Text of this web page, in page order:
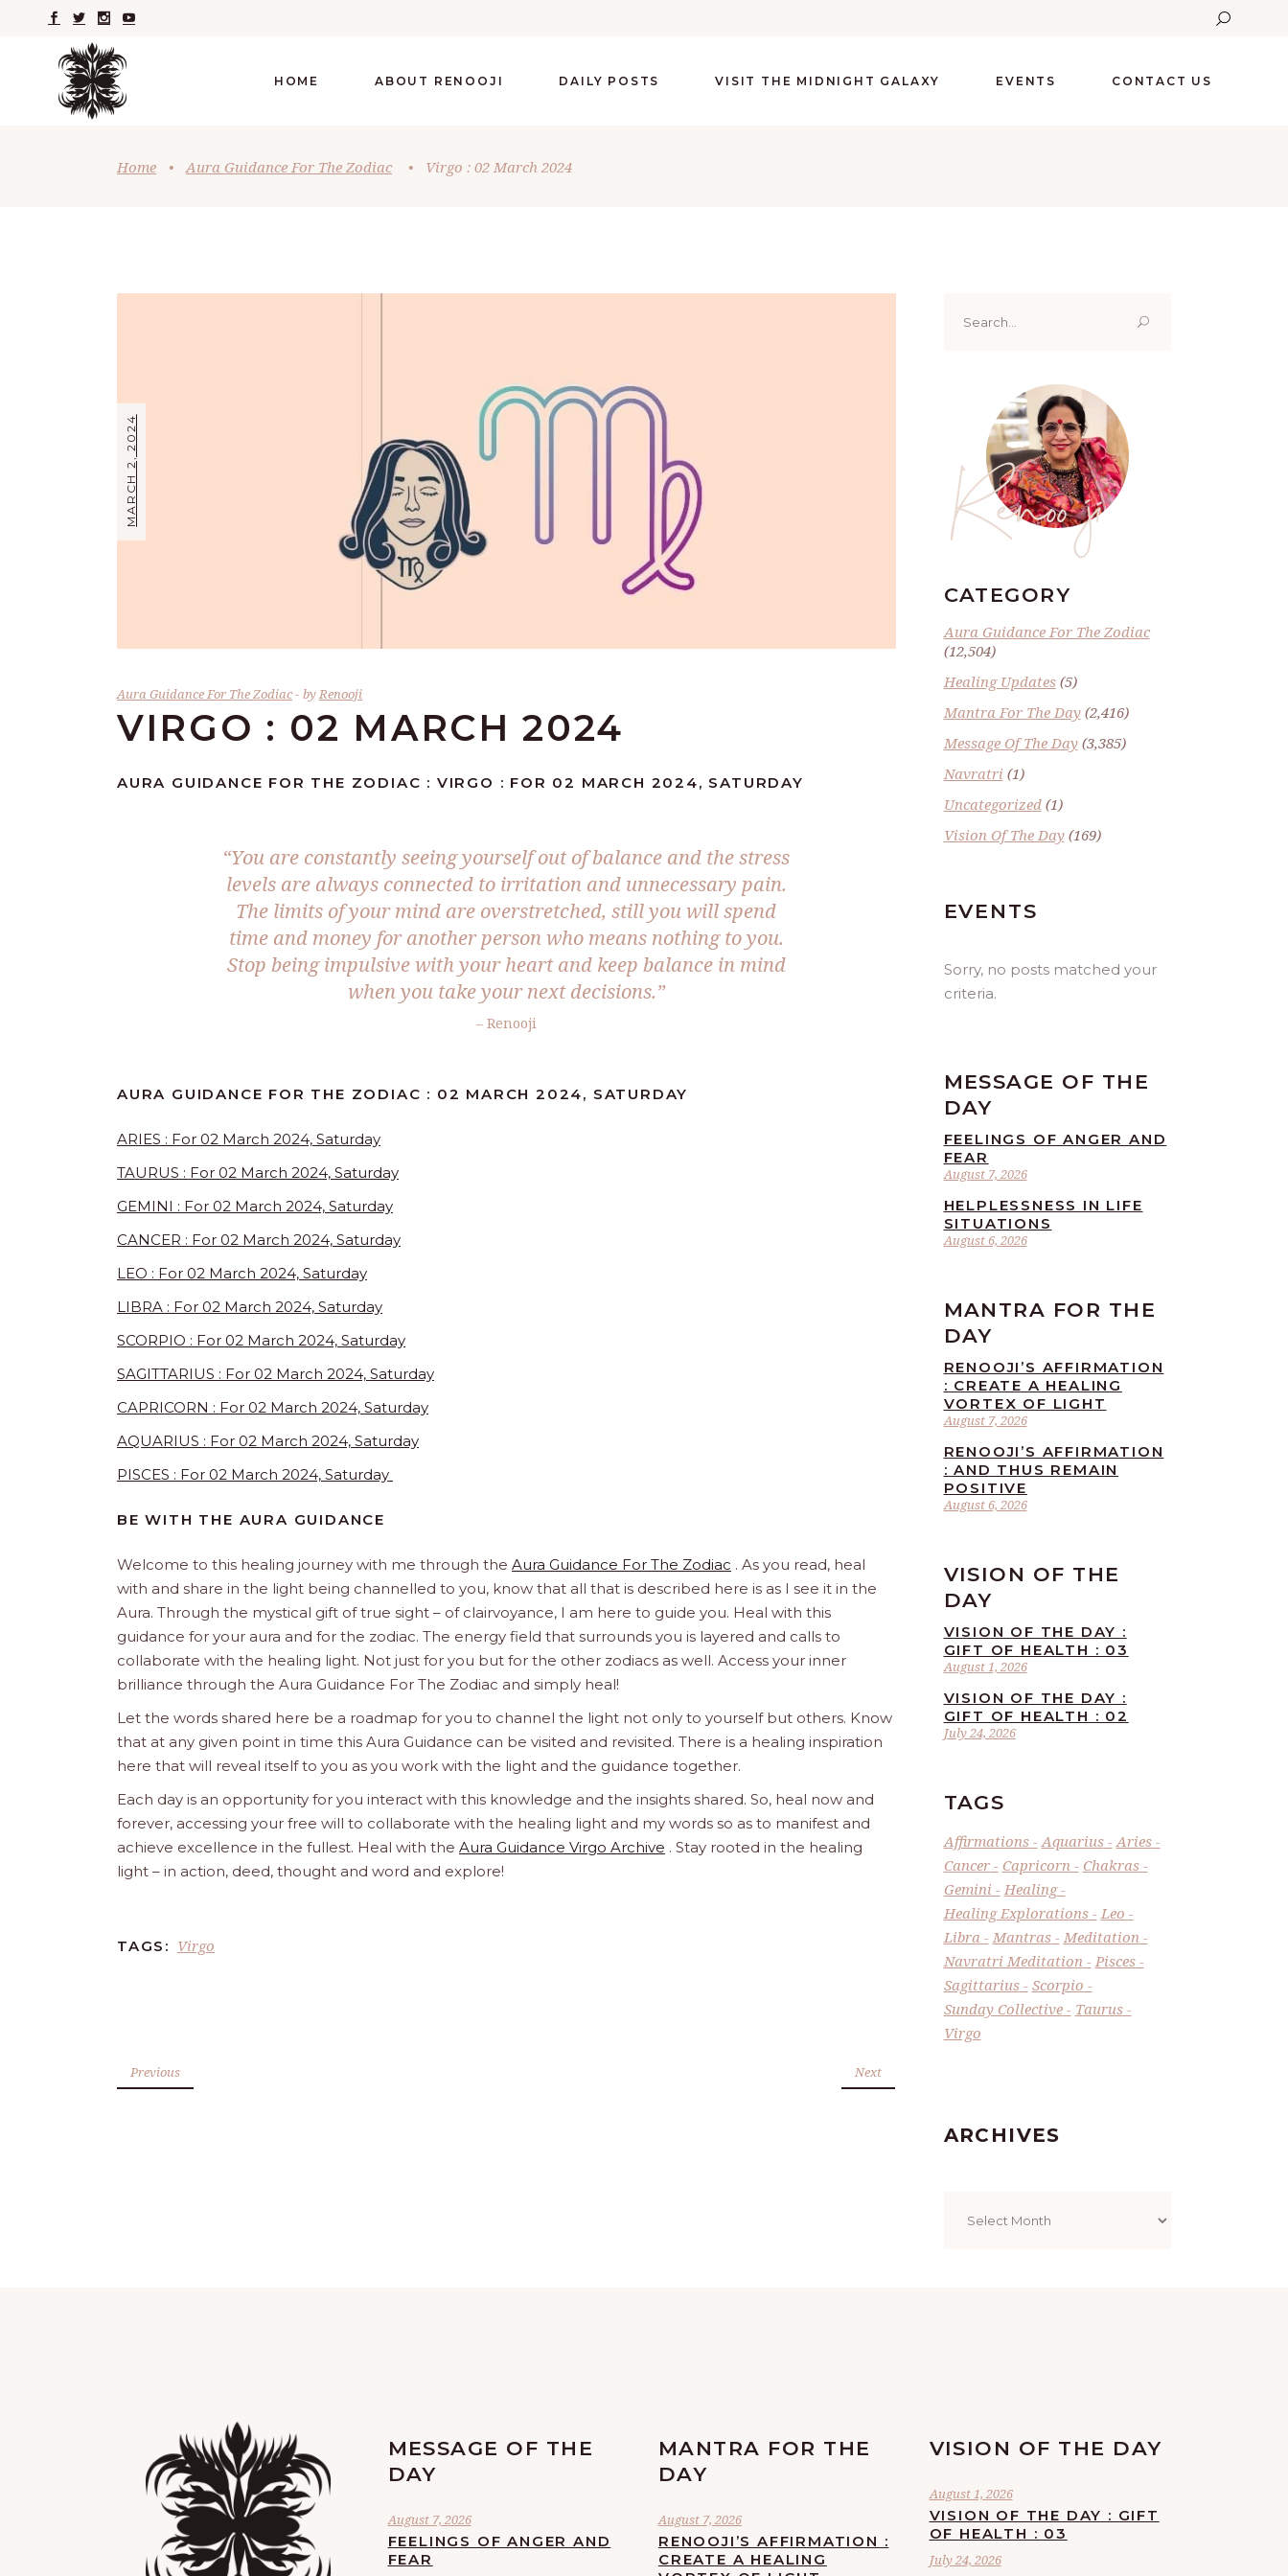
HOME ABOUT RENOOJI DAILY POSTS VISIT THE MIDNIGHT GALAXY EVENTS CONTACT US
Home • Aura Guidance For The Zodiac • Virgo : 02 March 2024
MARCH 2, 2024
Aura Guidance For The Zodiac byRenooji
VIRGO : 02 MARCH 2024
AURA GUIDANCE FOR THE ZODIAC : VIRGO : FOR 02 MARCH 2024, SATURDAY
“You are constantly seeing yourself out of balance and the stress
levels are always connected to irritation and unnecessary pain.
The limits of your mind are overstretched, still you will spend
time and money for another person who means nothing to you.
Stop being impulsive with your heart and keep balance in mind
when you take your next decisions.”
– Renooji
AURA GUIDANCE FOR THE ZODIAC : 02 MARCH 2024, SATURDAY
ARIES : For 02 March 2024, Saturday
TAURUS : For 02 March 2024, Saturday
GEMINI : For 02 March 2024, Saturday
CANCER : For 02 March 2024, Saturday
LEO : For 02 March 2024, Saturday
LIBRA : For 02 March 2024, Saturday
SCORPIO : For 02 March 2024, Saturday
SAGITTARIUS : For 02 March 2024, Saturday
CAPRICORN : For 02 March 2024, Saturday
AQUARIUS : For 02 March 2024, Saturday
PISCES : For 02 March 2024, Saturday
BE WITH THE AURA GUIDANCE
Welcome to this healing journey with me through the Aura Guidance For The Zodiac . As you read, heal
with and share in the light being channelled to you, know that all that is described here is as I see it in the
Aura. Through the mystical gift of true sight – of clairvoyance, I am here to guide you. Heal with this
guidance for your aura and for the zodiac. The energy field that surrounds you is layered and calls to
collaborate with the healing light. Not just for you but for the other zodiacs as well. Access your inner
brilliance through the Aura Guidance For The Zodiac and simply heal!
Let the words shared here be a roadmap for you to channel the light not only to yourself but others. Know
that at any given point in time this Aura Guidance can be visited and revisited. There is a healing inspiration
here that will reveal itself to you as you work with the light and the guidance together.
Each day is an opportunity for you interact with this knowledge and the insights shared. So, heal now and
forever, accessing your free will to collaborate with the healing light and my words so as to manifest and
achieve excellence in the fullest. Heal with the Aura Guidance Virgo Archive . Stay rooted in the healing
light – in action, deed, thought and word and explore!
TAGS: Virgo
Previous Next
for:
Renoo ji
CATEGORY
Aura Guidance For The Zodiac
(12,504)
Healing Updates(5)
Mantra For The Day(2,416)
Message Of The Day(3,385)
Navratri (1)
Uncategorized(1)
Vision Of The Day(169)
EVENTS
Sorry, no posts matched your
criteria.
MESSAGE OF THE
DAY
August 7, 2026
FEELINGS OF ANGER AND
FEAR
August 6, 2026
HELPLESSNESS IN LIFE
SITUATIONS
MANTRA FOR THE
DAY
August 7, 2026
RENOOJI’S AFFIRMATION
: CREATE A HEALING
VORTEX OF LIGHT
August 6, 2026
RENOOJI’S AFFIRMATION
: AND THUS REMAIN
POSITIVE
VISION OF THE
DAY
August 1, 2026
VISION OF THE DAY :
GIFT OF HEALTH : 03
July 24, 2026
VISION OF THE DAY :
GIFT OF HEALTH : 02
TAGS
Affirmations Aquarius
Aries
Cancer
Capricorn
Chakras
Gemini
Healing
Healing Explorations
Leo
Libra
Mantras
Meditation
Navratri Meditation
Pisces
Sagittarius
Scorpio
Sunday Collective
Taurus
Virgo
ARCHIVES
MESSAGE OF THE
DAY
August 7, 2026
FEELINGS OF ANGER AND
FEAR
MANTRA FOR THE
DAY
August 7, 2026
RENOOJI’S AFFIRMATION :
CREATE A HEALING
VISION OF THE DAY
August 1, 2026
VISION OF THE DAY : GIFT
OF HEALTH : 03
July 24, 2026